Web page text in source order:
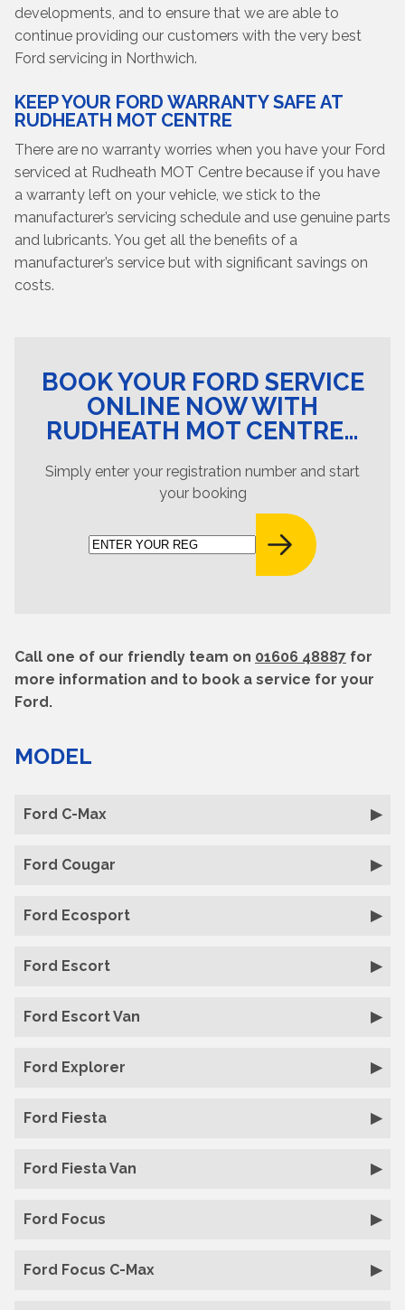
developments, and to ensure that we are able to
continue providing our customers with the very best
Ford servicing in Northwich.
KEEP YOUR FORD WARRANTY SAFE AT
RUDHEATH MOT CENTRE
There are no warranty worries when you have your Ford
serviced at Rudheath MOT Centre because if you have
a warranty left on your vehicle, we stick to the
manufacturer’s servicing schedule and use genuine parts
and lubricants. You get all the benefits of a
manufacturer’s service but with significant savings on
costs.
BOOK YOUR FORD SERVICE
ONLINE NOW WITH
RUDHEATH MOT CENTRE…
Simply enter your registration number and start
your booking
Call one of our friendly team on 01606 48887 for
more information and to book a service for your
Ford.
MODEL
Ford C-Max
Ford Cougar
Ford Ecosport
Ford Escort
Ford Escort Van
Ford Explorer
Ford Fiesta
Ford Fiesta Van
Ford Focus
Ford Focus C-Max